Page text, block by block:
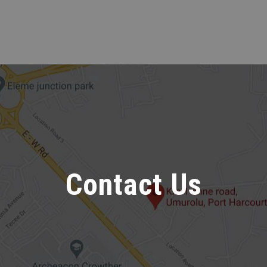
Contact Us